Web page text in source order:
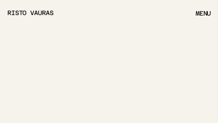
RISTO VAURAS
MENU